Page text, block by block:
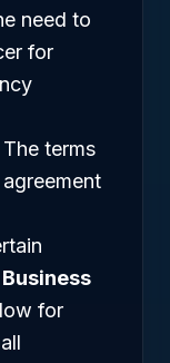
need to
for
The terms
for